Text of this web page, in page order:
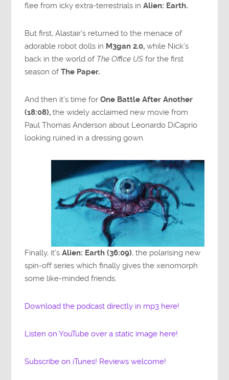
flee from icky extra-terrestrials inAlien: Earth.
But first, Alastair’s returned to the menace of
adorable robot dolls in M3gan 2.0, while Nick’s
back in the world of The Office US for the first
season ofThe Paper.
And then it’s time forOne Battle After Another
(18:08), the widely acclaimed new movie from
Paul Thomas Anderson about Leonardo DiCaprio
looking ruined in a dressing gown.
Finally, it’sAlien: Earth (36:09), the polarising new
spin-off series which finally gives the xenomorph
some like-minded friends.
Download the podcast directly in mp3 here!
Listen on YouTube over a static image here!
Subscribe on iTunes! Reviews welcome!